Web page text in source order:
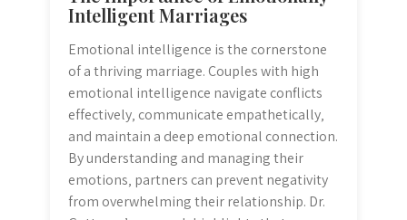
Intelligent Marriages
Emotional intelligence is the cornerstone
of a thriving marriage. Couples with high
emotional intelligence navigate conflicts
effectively‚ communicate empathetically‚
and maintain a deep emotional connection.
By understanding and managing their
emotions‚ partners can prevent negativity
from overwhelming their relationship. Dr.